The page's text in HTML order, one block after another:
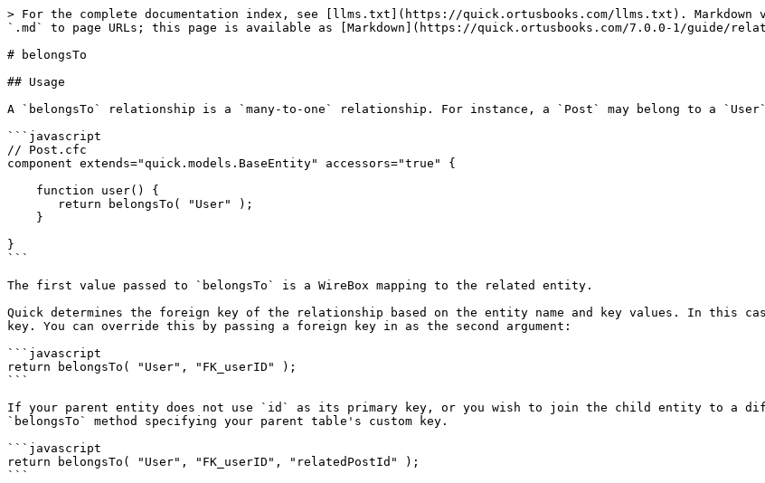
> For the complete documentation index, see [llms.txt](https://quick.ortusbooks.com/llms.txt). Markdown
`.md` to page URLs; this page is available as [Markdown](https://quick.ortusbooks.com/7.0.0-1/guide/
# belongsTo
## Usage
A `belongsTo` relationship is a `many-to-one` relationship. For instance, a `Post` may belong to a
```javascript
// Post.cfc
component extends="quick.models.BaseEntity" accessors="true" {
}
```
The first value passed to `belongsTo` is a WireBox mapping to the related entity.
Quick determines the foreign key of the relationship based on the entity name and key values. In this
key. You can override this by passing a foreign key in as the second argument:
```javascript
return belongsTo( "User", "FK_userID" );
```
If your parent entity does not use `id` as its primary key, or you wish to join the child entity to a
`belongsTo` method specifying your parent table's custom key.
```javascript
return belongsTo( "User", "FK_userID", "relatedPostId" );
```